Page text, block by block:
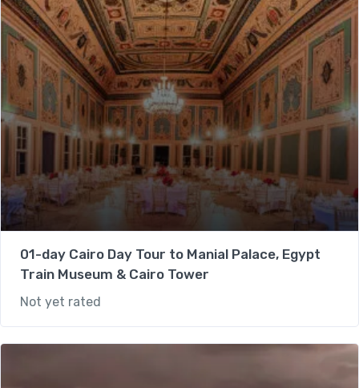
01-day Cairo Day Tour to Manial Palace, Egypt
Train Museum & Cairo Tower
Not yet rated